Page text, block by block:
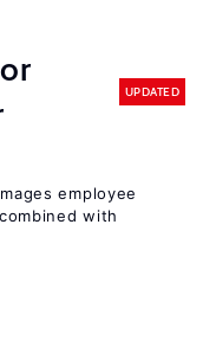
UPDATED
employee
with